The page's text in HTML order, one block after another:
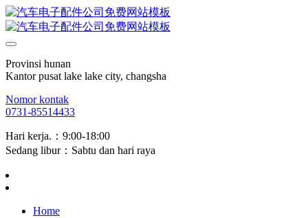
Provinsi hunan
Kantor pusat lake lake city, changsha
Nomor kontak
0731-85514433
Hari kerja.：9:00-18:00
Sedang libur：Sabtu dan hari raya
Home